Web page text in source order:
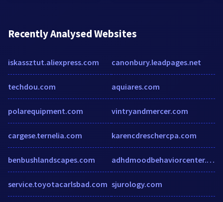
Recently Analysed Websites
iskassztut.aliexpress.com
techdou.com
polarequipment.com
cargese.ternelia.com
benbushlandscapes.com
service.toyotacarlsbad.com
canonbury.leadpages.net
aquiares.com
vintryandmercer.com
karencdreschercpa.com
adhdmoodbehaviorcenter.com
sjurology.com